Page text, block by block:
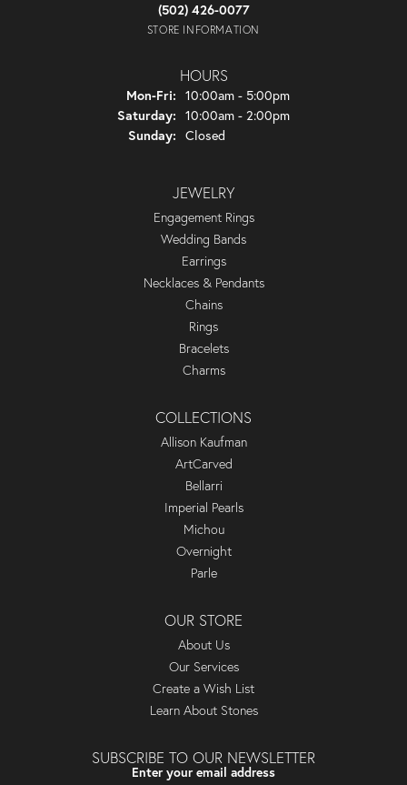
(502) 426-0077
STORE INFORMATION
HOURS
Mon-Fri: Monday - Friday:
10:00am - 5:00pm
Saturday: 10:00am - 2:00pm
Sunday: Closed
JEWELRY
Engagement Rings
Wedding Bands
Earrings
Necklaces & Pendants
Chains
Rings
Bracelets
Charms
COLLECTIONS
Allison Kaufman
ArtCarved
Bellarri
Imperial Pearls
Michou
Overnight
Parle
OUR STORE
About Us
Our Services
Create a Wish List
Learn About Stones
SUBSCRIBE TO OUR NEWSLETTER
Enter your email address